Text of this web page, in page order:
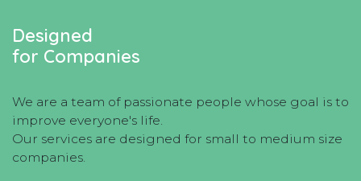
Designed
for Companies
We are a team of passionate people whose goal is to
improve everyone's life.
Our services are designed for small to medium size
companies.